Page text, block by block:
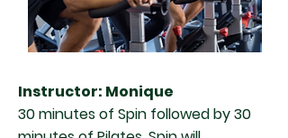
Instructor: Monique
30 minutes of Spin followed by 30